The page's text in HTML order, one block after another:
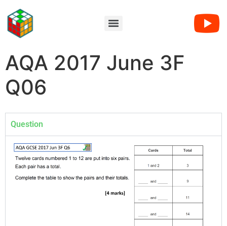
AQA 2017 June 3F
Q06
Question